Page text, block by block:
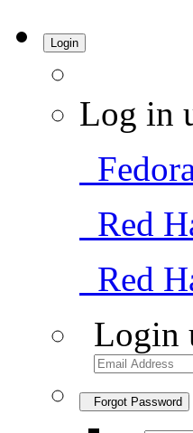
Login
Log in
Red
Red
Login
Forgot Password